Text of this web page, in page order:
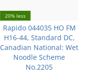
20% less
Rapido 044035 HO FM
H16-44, Standard DC,
Canadian National: Wet
Noodle Scheme
No.2205